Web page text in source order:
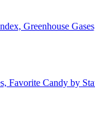
Greenhouse
Favorite Candy by